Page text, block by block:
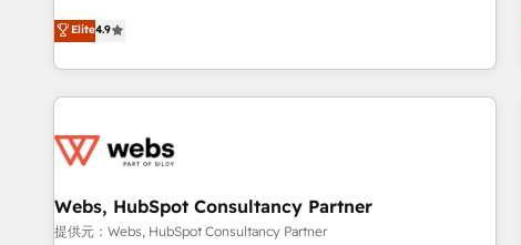
développement des revenus auprès de vos comptes
existants. En France et à l'international, nous travaillons
avec des ETI ambitieuses, des grands groupes voulant aller
au-delà d’une simple transformation digitale et des startups
de CRM et de méthodologie RevOps pour aligner les
migration, synchronisation API, audit et maintenance) ➤ La
création de sites internet de conversion qui transforment
Elite4.9
Webs, HubSpot Consultancy Partner
提供元：Webs, HubSpot Consultancy Partner